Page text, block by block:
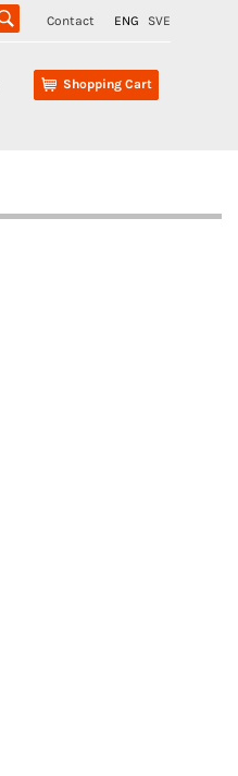
Contact ENG SVE
Shopping Cart